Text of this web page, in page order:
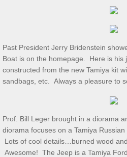
2025 Ridout
S&T for 5/3/2025
S&T for 3-1-2025
S&T for 2/1/25
Past President Jerry Bridenstein
Boat is on the homepage. Here is his
constructed from the new Tamiya kit
sandbags, etc. Always a pleasure to
Prof. Bill Leger brought in a diorama
diorama focuses on a Tamiya
Lots of cool details…burned wood
Awesome! The Jeep is a Tamiya